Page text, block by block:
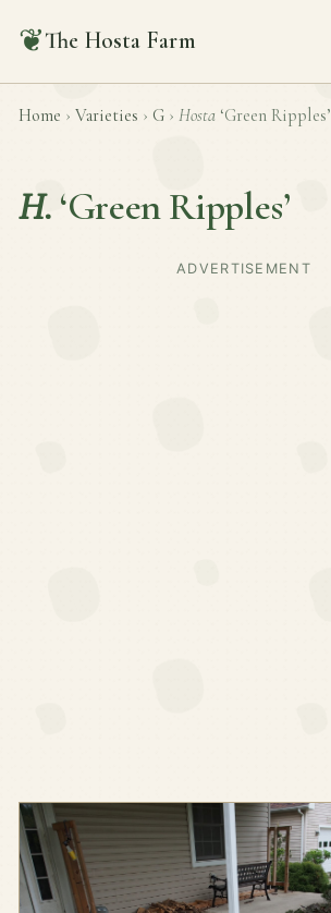
❦The Hosta Farm
Home › Varieties › G › Hosta ‘Green Ripples’
H. ‘Green Ripples’
ADVERTISEMENT